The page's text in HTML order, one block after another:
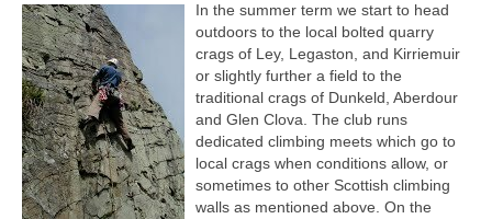
Constitution
Notes for Drivers
Safety Policy
Get Involved!
Develop Your Skills
In the summer term we start to head
outdoors to the local bolted quarry
crags of Ley, Legaston, and Kirriemuir
or slightly further a field to the
traditional crags of Dunkeld, Aberdour
and Glen Clova. The club runs
dedicated climbing meets which go to
local crags when conditions allow, or
sometimes to other Scottish climbing
walls as mentioned above. On the